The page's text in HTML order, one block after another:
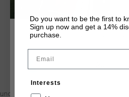
undefined
CHOOSE YOUR LOCATION AND
Do you want to be the first to
Sign up now and get a 14%
purchase.
Email
Interests